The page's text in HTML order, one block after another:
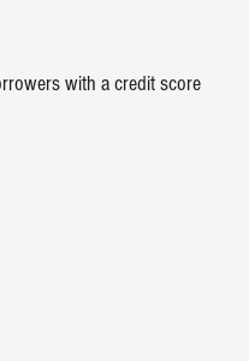
with a credit score